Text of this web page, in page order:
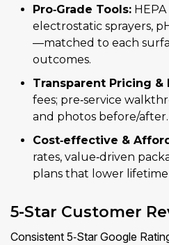
Pro‑Grade Tools:
electrostatic sprayers,
—matched to each
outcomes.
Transparent Pricing &
fees; pre‑service
and photos before/after.
Cost‑effective &
rates, value‑driven
plans that lower lifetime
5-Star Customer
Consistent 5‑Star Google